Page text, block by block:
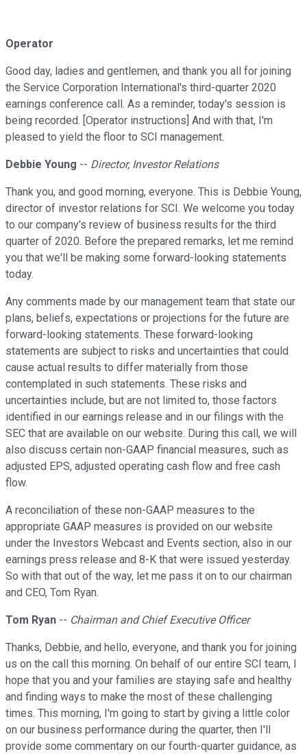
Operator
Good day, ladies and gentlemen, and thank you all for joining
the Service Corporation International's third-quarter 2020
earnings conference call. As a reminder, today's session is
being recorded. [Operator instructions] And with that, I'm
pleased to yield the floor to SCI management.
Debbie Young -- Director, Investor Relations
Thank you, and good morning, everyone. This is Debbie Young,
director of investor relations for SCI. We welcome you today
to our company's review of business results for the third
quarter of 2020. Before the prepared remarks, let me remind
you that we'll be making some forward-looking statements
today.
Any comments made by our management team that state our
plans, beliefs, expectations or projections for the future are
forward-looking statements. These forward-looking
statements are subject to risks and uncertainties that could
cause actual results to differ materially from those
contemplated in such statements. These risks and
uncertainties include, but are not limited to, those factors
identified in our earnings release and in our filings with the
SEC that are available on our website. During this call, we will
also discuss certain non-GAAP financial measures, such as
adjusted EPS, adjusted operating cash flow and free cash
flow.
A reconciliation of these non-GAAP measures to the
appropriate GAAP measures is provided on our website
under the Investors Webcast and Events section, also in our
earnings press release and 8-K that were issued yesterday.
So with that out of the way, let me pass it on to our chairman
and CEO, Tom Ryan.
Tom Ryan -- Chairman and Chief Executive Officer
Thanks, Debbie, and hello, everyone, and thank you for joining
us on the call this morning. On behalf of our entire SCI team, I
hope that you and your families are staying safe and healthy
and finding ways to make the most of these challenging
times. This morning, I'm going to start by giving a little color
on our business performance during the quarter, then I'll
provide some commentary on our fourth-quarter guidance, as